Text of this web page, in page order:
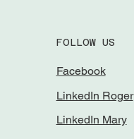
FOLLOW US
Facebook
LinkedIn Roger
LinkedIn Mary